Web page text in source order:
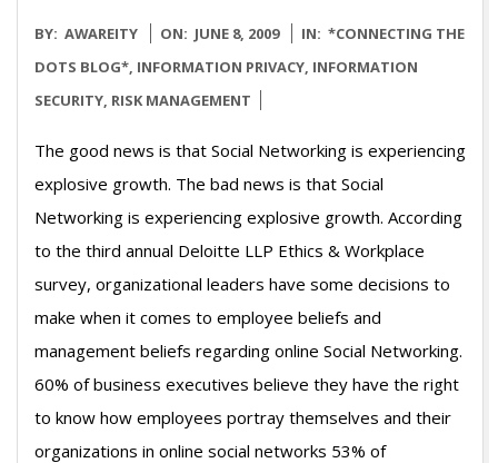
2009-
06-
08
BY: AWAREITY ON: JUNE 8, 2009 IN: *CONNECTING THE
DOTS BLOG*, INFORMATION PRIVACY, INFORMATION
SECURITY, RISK MANAGEMENT
The good news is that Social Networking is experiencing
explosive growth. The bad news is that Social
Networking is experiencing explosive growth. According
to the third annual Deloitte LLP Ethics & Workplace
survey, organizational leaders have some decisions to
make when it comes to employee beliefs and
management beliefs regarding online Social Networking.
60% of business executives believe they have the right
to know how employees portray themselves and their
organizations in online social networks 53% of